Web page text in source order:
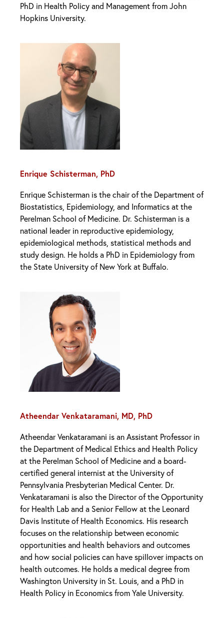
PhD in Health Policy and Management from John
Hopkins University.
Enrique Schisterman, PhD
Enrique Schisterman is the chair of the Department of
Biostatistics, Epidemiology, and Informatics at the
Perelman School of Medicine. Dr. Schisterman is a
national leader in reproductive epidemiology,
epidemiological methods, statistical methods and
study design. He holds a PhD in Epidemiology from
the State University of New York at Buffalo.
Atheendar Venkataramani, MD, PhD
Atheendar Venkataramani is an Assistant Professor in
the Department of Medical Ethics and Health Policy
at the Perelman School of Medicine and a board-
certified general internist at the University of
Pennsylvania Presbyterian Medical Center. Dr.
Venkataramani is also the Director of the Opportunity
for Health Lab and a Senior Fellow at the Leonard
Davis Institute of Health Economics. His research
focuses on the relationship between economic
opportunities and health behaviors and outcomes
and how social policies can have spillover impacts on
health outcomes. He holds a medical degree from
Washington University in St. Louis, and a PhD in
Health Policy in Economics from Yale University.